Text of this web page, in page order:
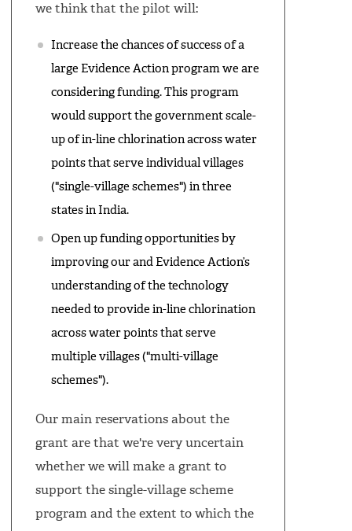
we think that the pilot will:
Increase the chances of success of a
large Evidence Action program we are
considering funding. This program
would support the government scale-
up of in-line chlorination across water
points that serve individual villages
("single-village schemes") in three
states in India.
Open up funding opportunities by
improving our and Evidence Action’s
understanding of the technology
needed to provide in-line chlorination
across water points that serve
multiple villages ("multi-village
schemes").
Our main reservations about the
grant are that we're very uncertain
whether we will make a grant to
support the single-village scheme
program and the extent to which the